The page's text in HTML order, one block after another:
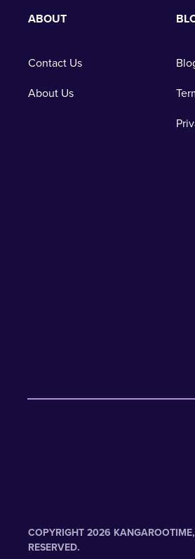
ABOUT
Contact Us
About Us
COPYRIGHT 2026
RESERVED.